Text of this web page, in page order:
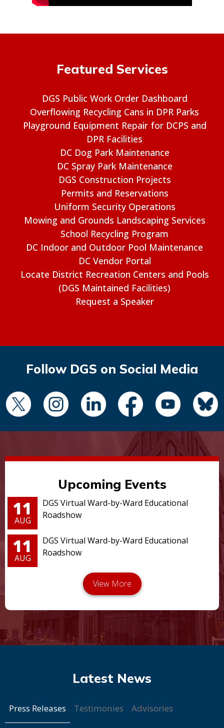
Featured Services
DGS Public Work Order Dashboard
Overflowing Recycling Cans in DPR Parks
Playground Equipment Repair for DCPS and
DPR Facilities
DC Dog Park Maintenance
DC Spray Park Maintenance
DGS Construction Projects
Permits and Reservations
Uniform Security Operations
Mowing and Grounds Landscaping Services
School Recycling Program
DC Indoor and Outdoor Pool Maintenance
DC Vendor Portal
Locate District Recreation Centers and Pools
(DGS Maintained Facilities)
Request a Speaker
Follow DGS on Social Media
Upcoming Events
11
AUG
DGS Virtual Ward-by-Ward Educational
Roadshow
11
AUG
DGS Virtual Ward-by-Ward Educational
Roadshow
Press Releases Testimonies Advisories